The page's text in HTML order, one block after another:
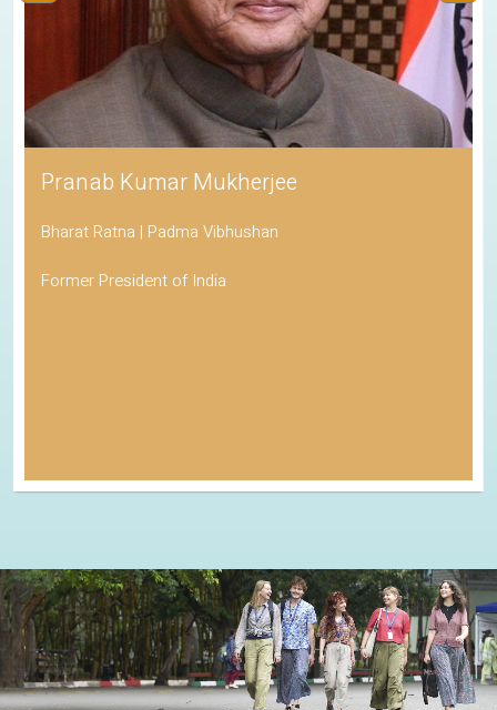
Pranab Kumar Mukherjee
Bharat Ratna | Padma Vibhushan
Former President of India